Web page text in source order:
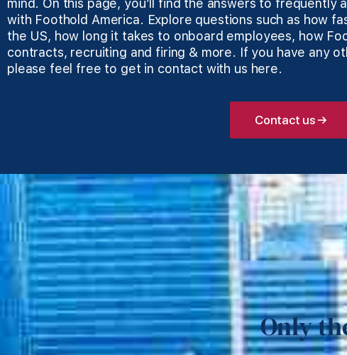
mind. On this page, you’ll find the answers to frequently
with Foothold America. Explore questions such as how
the US, how long it takes to onboard employees, how
contracts, recruiting and firing & more. If you have any
please feel free to get in contact with us here.
Contact us →
Only